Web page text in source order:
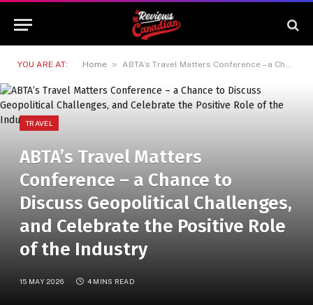
YOU ARE AT: Home » ABTA’s Travel Matters Conference – a Chance to Discuss Geopolitical Challenges, and Celebrate the Positive Role of the Industry
TRAVEL
ABTA’s Travel Matters
Conference – a Chance to
Discuss Geopolitical Challenges,
and Celebrate the Positive Role
of the Industry
15 MAY 2026 4 MINS READ